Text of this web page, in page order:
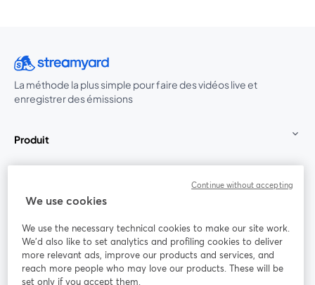
La méthode la plus simple pour faire des vidéos live et
enregistrer des émissions
Produit
Rejoignez-nous
We use cookies
We use the necessary technical cookies to make our site work.
We'd also like to set analytics and profiling cookies to deliver
more relevant ads, improve our products and services, and
reach more people who may love our products. These will be
set only if you accept them.
Continue without accepting